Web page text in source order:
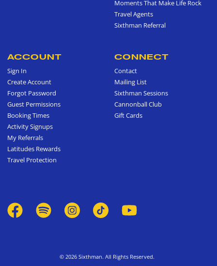
Moments That Make Life Rock
Travel Agents
Sixthman Referral
ACCOUNT
Sign In
Create Account
Forgot Password
Guest Permissions
Booking Times
Activity Signups
My Referrals
Latitudes Rewards
Travel Protection
CONNECT
Contact
Mailing List
Sixthman Sessions
Cannonball Club
Gift Cards
© 2026 Sixthman. All Rights Reserved.